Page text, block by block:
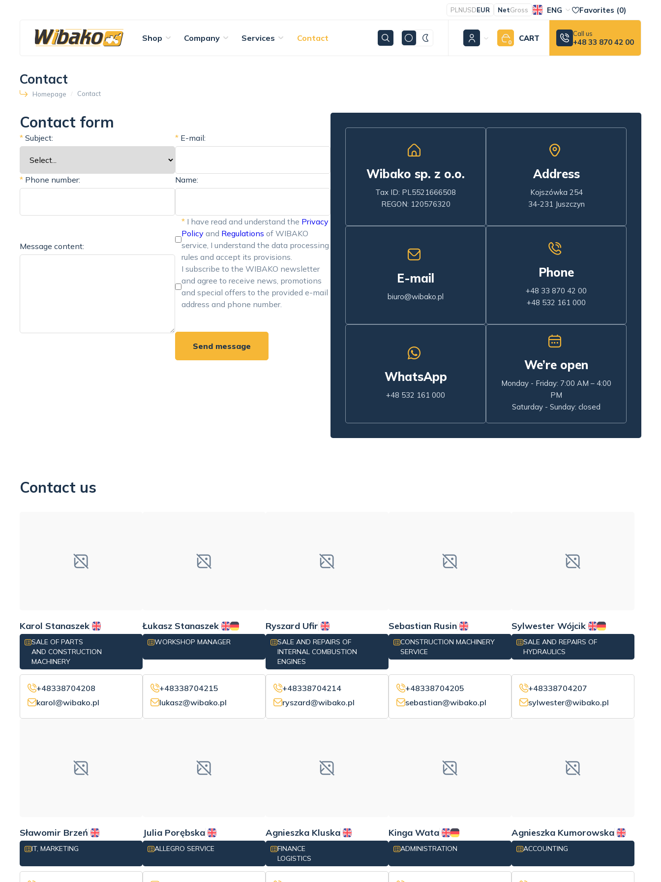
PLNUSDEUR NetGross ENG Favorites (0)
Shop Company Services Contact 0 CART Call us
+48 33 870 42 00
Contact
Homepage Contact
Contact form
* Subject: * E-mail:
* Phone number: Name:
Message content:
* I have read and understand the Privacy
Policy and Regulations of WIBAKO
service, I understand the data processing
rules and accept its provisions.
I subscribe to the WIBAKO newsletter
and agree to receive news, promotions
and special offers to the provided e-mail
address and phone number.
Send message
Wibako sp. z o.o.
Tax ID: PL5521666508
REGON: 120576320
Address
Kojszówka 254
34-231 Juszczyn
E-mail
biuro@wibako.pl
Phone
+48 33 870 42 00
+48 532 161 000
WhatsApp
+48 532 161 000
We’re open
Monday - Friday: 7:00 AM – 4:00
PM
Saturday - Sunday: closed
Contact us
Karol Stanaszek
SALE OF PARTS
AND CONSTRUCTION
MACHINERY
+48338704208
karol@wibako.pl
Łukasz Stanaszek
WORKSHOP MANAGER
+48338704215
lukasz@wibako.pl
Ryszard Ufir
SALE AND REPAIRS OF
INTERNAL COMBUSTION
ENGINES
+48338704214
ryszard@wibako.pl
Sebastian Rusin
CONSTRUCTION MACHINERY
SERVICE
+48338704205
sebastian@wibako.pl
Sylwester Wójcik
SALE AND REPAIRS OF
HYDRAULICS
+48338704207
sylwester@wibako.pl
Sławomir Brzeń
IT, MARKETING
Julia Porębska
ALLEGRO SERVICE
Agnieszka Kluska
FINANCE
LOGISTICS
Kinga Wata
ADMINISTRATION
Agnieszka Kumorowska
ACCOUNTING